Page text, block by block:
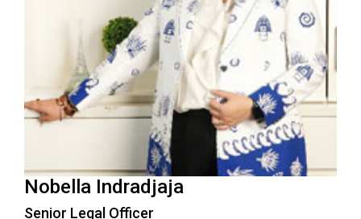
Nobella Indradjaja
Senior Legal Officer